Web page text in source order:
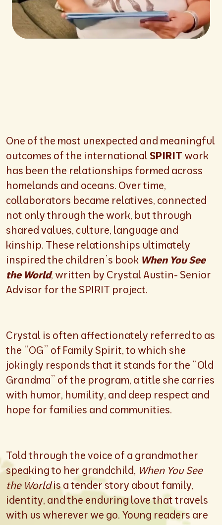
One of the most unexpected and meaningful
outcomes of the international SPIRIT work
has been the relationships formed across
homelands and oceans. Over time,
collaborators became relatives, connected
not only through the work, but through
shared values, culture, language and
kinship. These relationships ultimately
inspired the children’s book When You See
the World, written by Crystal Austin- Senior
Advisor for the SPIRIT project.
Crystal is often affectionately referred to as
the “OG” of Family Spirit, to which she
jokingly responds that it stands for the “Old
Grandma” of the program, a title she carries
with humor, humility, and deep respect and
hope for families and communities.
Told through the voice of a grandmother
speaking to her grandchild, When You See
the Worldis a tender story about family,
identity, and the enduring love that travels
with us wherever we go. Young readers are